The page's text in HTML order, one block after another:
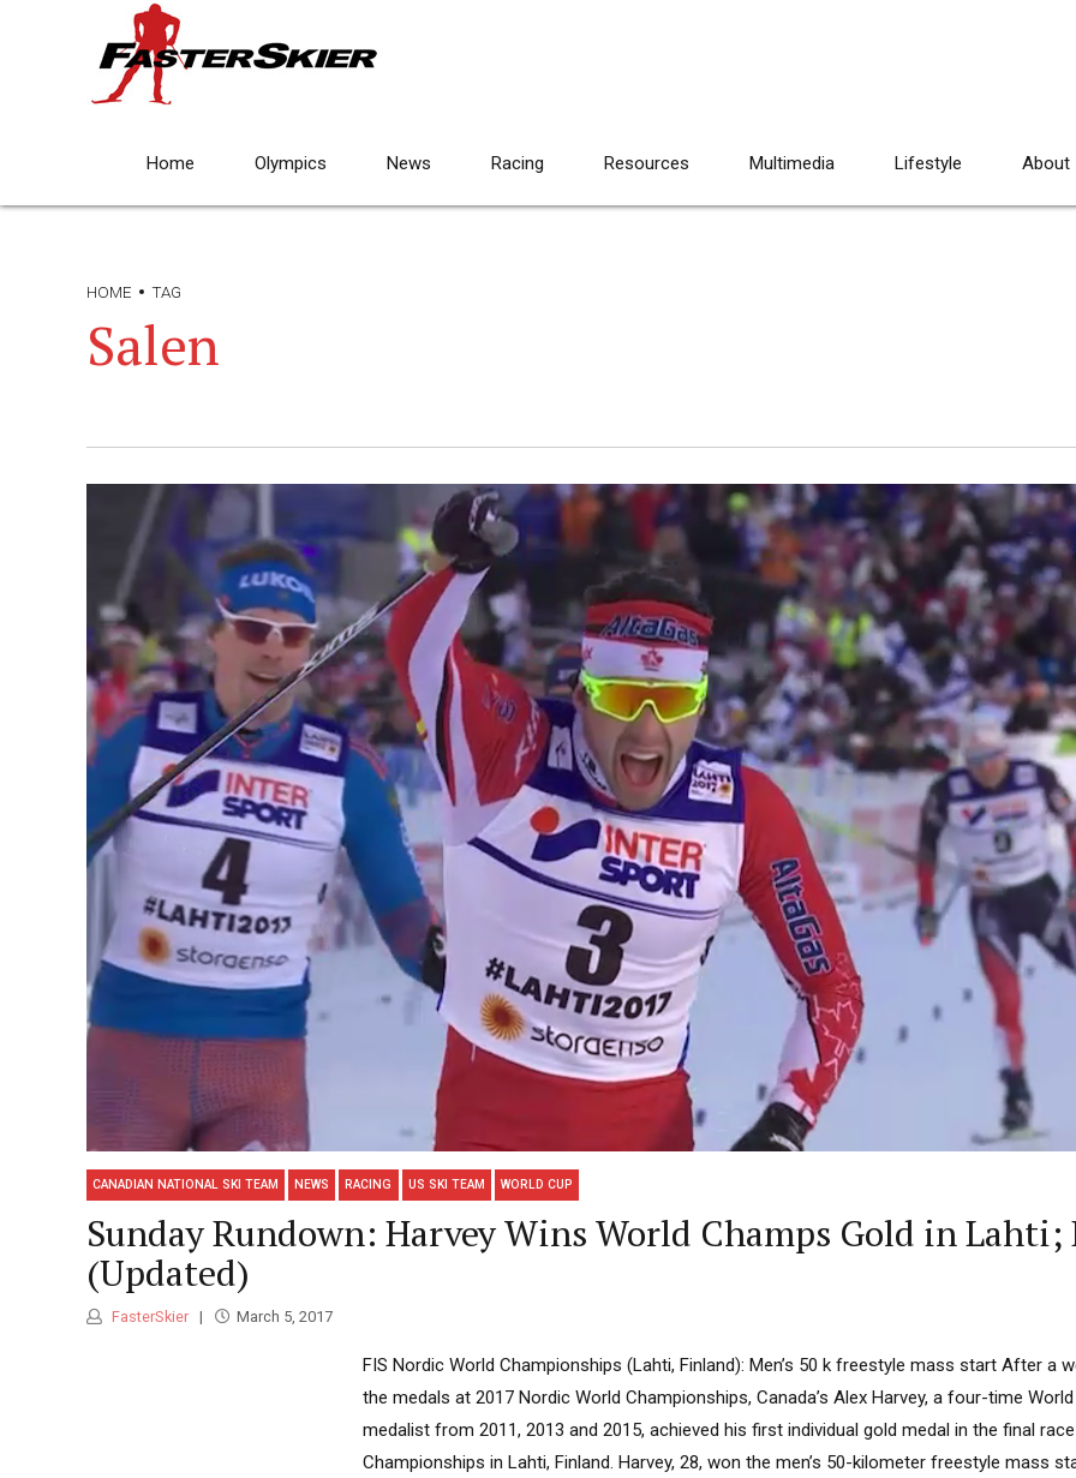
Home Olympics News Racing Resources Multimedia Lifestyle About
HOME TAG
Salen
CANADIAN NATIONAL SKI TEAM NEWS RACING US SKI TEAM WORLD CUP
Sunday Rundown: Harvey Wins World Champs Gold in Lahti;
(Updated)
FasterSkier March 5, 2017
FIS Nordic World Championships (Lahti, Finland): Men’s 50 k freestyle mass start After a
the medals at 2017 Nordic World Championships, Canada’s Alex Harvey, a four-time
medalist from 2011, 2013 and 2015, achieved his first individual gold medal in the final
Championships in Lahti, Finland. Harvey, 28, won the men’s 50-kilometer freestyle mass